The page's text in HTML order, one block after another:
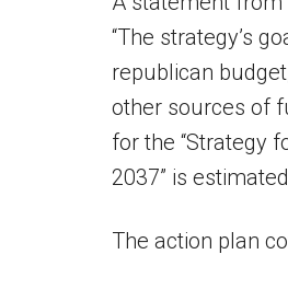
“The strategy’s
republican
other sources of
for the “Strategy
2037” is
The action plan